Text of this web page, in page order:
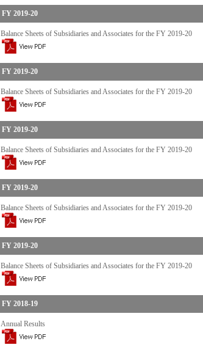
FY 2019-20
Balance Sheets of Subsidiaries and Associates for the FY 2019-20
FY 2019-20
Balance Sheets of Subsidiaries and Associates for the FY 2019-20
FY 2019-20
Balance Sheets of Subsidiaries and Associates for the FY 2019-20
FY 2019-20
Balance Sheets of Subsidiaries and Associates for the FY 2019-20
FY 2019-20
Balance Sheets of Subsidiaries and Associates for the FY 2019-20
FY 2018-19
Annual Results